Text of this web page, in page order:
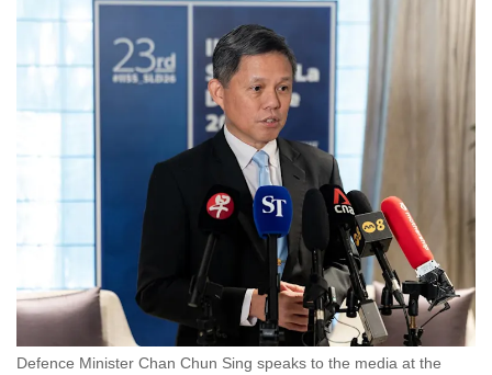
Defence Minister Chan Chun Sing speaks to the media at the